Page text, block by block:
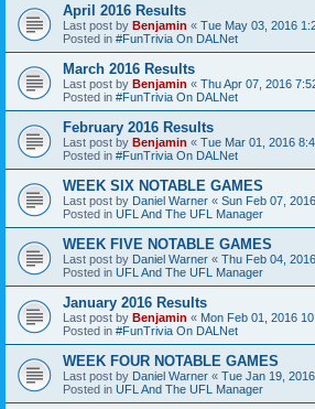
April 2016 Results
Last post by Benjamin « Tue May 03, 2016
Posted in #FunTrivia On DALNet
March 2016 Results
Last post by Benjamin « Thu Apr 07, 2016
Posted in #FunTrivia On DALNet
February 2016 Results
Last post by Benjamin « Tue Mar 01, 2016
Posted in #FunTrivia On DALNet
WEEK SIX NOTABLE GAMES
Last post by Daniel Warner « Sun Feb 07,
Posted in UFL And The UFL Manager
WEEK FIVE NOTABLE GAMES
Last post by Daniel Warner « Thu Feb 04,
Posted in UFL And The UFL Manager
January 2016 Results
Last post by Benjamin « Mon Feb 01, 2016
Posted in #FunTrivia On DALNet
WEEK FOUR NOTABLE GAMES
Last post by Daniel Warner « Tue Jan 19,
Posted in UFL And The UFL Manager